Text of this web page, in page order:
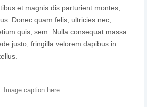
et magnis dis parturient montes,
Donec quam felis, ultricies nec,
quis, sem. Nulla consequat massa
justo, fringilla velorem dapibus in
Image caption here